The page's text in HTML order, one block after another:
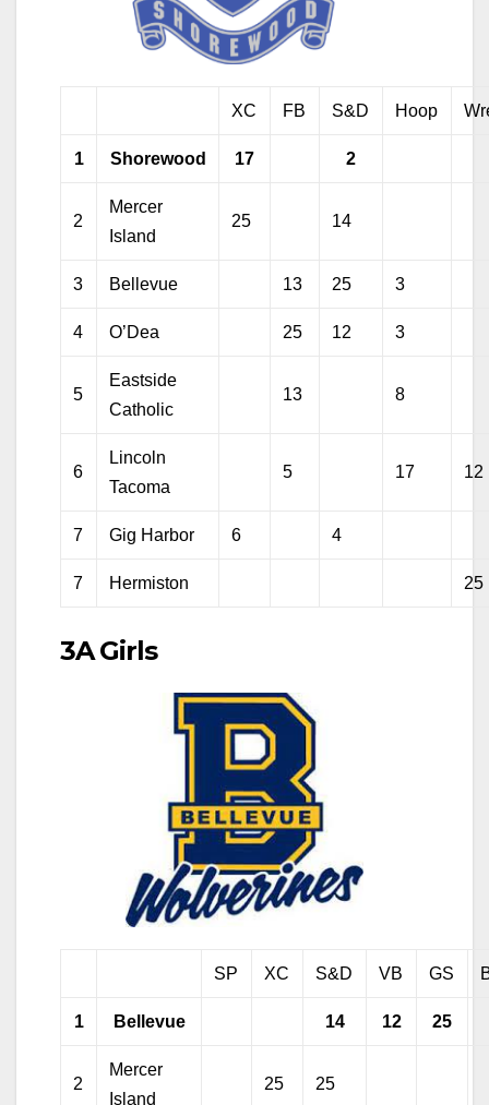
XC FB S&D Hoop
1 Shorewood 17 2
2
Mercer
Island
25 14
3 Bellevue 13 25 3
4 O’Dea 25 12 3
5
Eastside
Catholic
13 8
6
Lincoln
Tacoma
5 17 12
7 Gig Harbor 6 4
7 Hermiston 25
3A Girls
SP XC S&D VB GS
1 Bellevue 14 12 25
2
Mercer
Island
25 25